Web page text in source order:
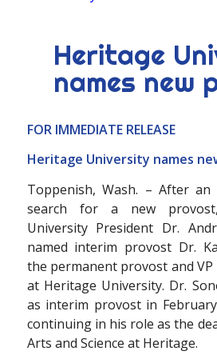
Heritage
names new
FOR IMMEDIATE RELEASE
Heritage University names
Toppenish, Wash. – After an
search for a new
University President Dr.
named interim provost Dr.
the permanent provost and VP
at Heritage University. Dr.
as interim provost in
continuing in his role as the
Arts and Science at Heritage.